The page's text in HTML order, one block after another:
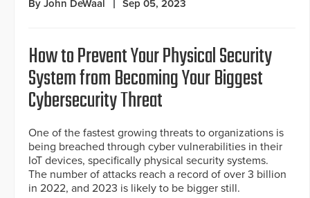
By John DeWaal Sep 05, 2023
How to Prevent Your Physical Security
System from Becoming Your Biggest
Cybersecurity Threat
One of the fastest growing threats to organizations is
being breached through cyber vulnerabilities in their
IoT devices, specifically physical security systems.
The number of attacks reach a record of over 3 billion
in 2022, and 2023 is likely to be bigger still.